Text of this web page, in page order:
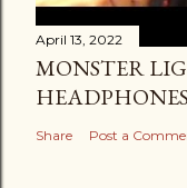
April 13, 2022
MONSTER
Share Post a